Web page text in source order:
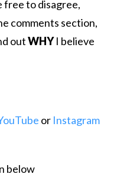
free to disagree,
comments section,
outWHYI believe
or Instagram
below